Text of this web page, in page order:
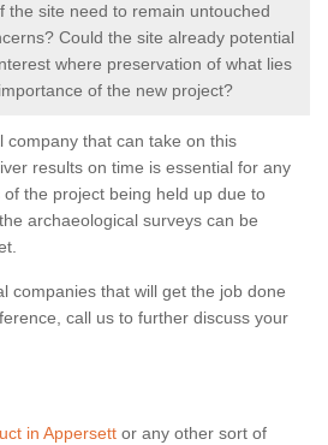
the site need to remain untouched
Could the site already potential
where preservation of what lies
of the new project?
company that can take on this
results on time is essential for any
the project being held up due to
archaeological surveys can be
companies that will get the job done
call us to further discuss your
in Appersett or any other sort of